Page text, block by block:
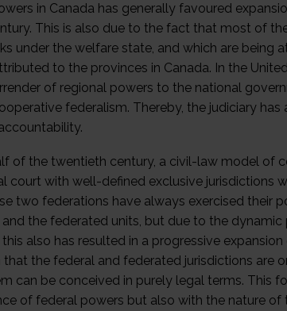
in Canada has generally favoured
This is also due to the fact that most of
under the welfare state, and which are
to the provinces in Canada. In the
of regional powers to the national
federalism. Thereby, the judiciary
of the twentieth century, a civil-law model of
court with well-defined exclusive jurisdictions
two federations have always exercised their
the federated units, but due to the
also has resulted in a progressive
that the federal and federated jurisdictions are
can be conceived in purely legal terms. This
of federal powers but also with the nature